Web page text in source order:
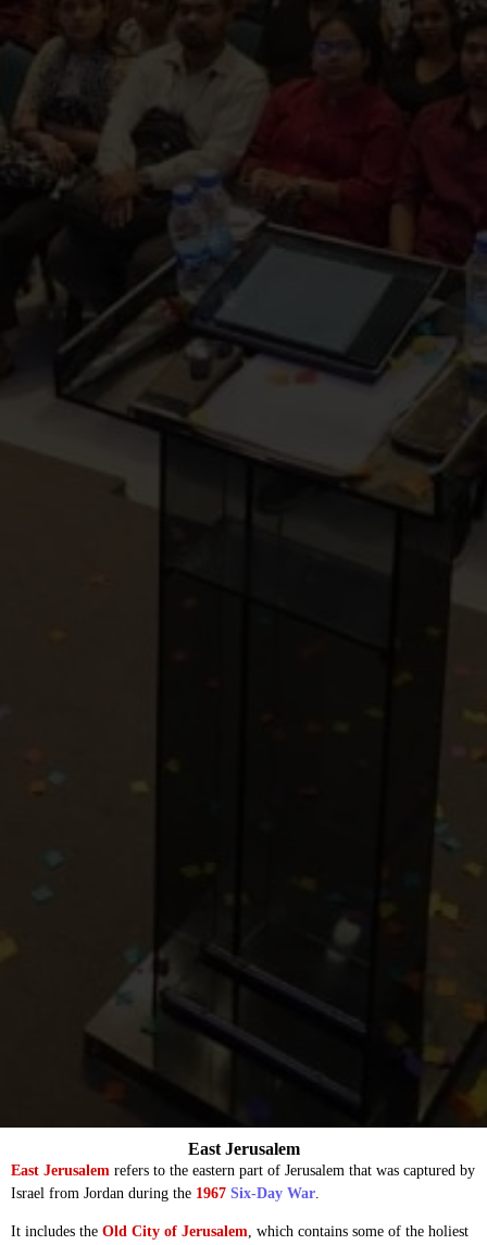
East Jerusalem refers to the eastern part of Jerusalem that was captured by
Israel from Jordan during the 1967 Six-Day War
It includes the Old City of Jerusalem, which contains some of the holiest
East Jerusalem